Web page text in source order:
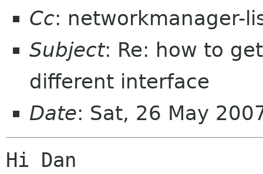
Cc: networkmanager-
Subject: Re: how to
different interface
Date: Sat, 26 May
Hi Dan